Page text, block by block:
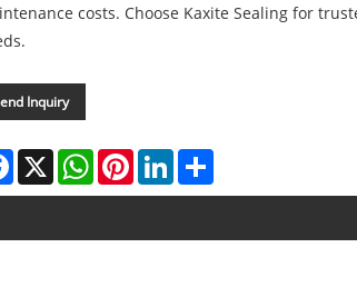
costs. Choose Kaxite Sealing for
Inquiry
Facebook
X WhatsAppPinterestLinkedIn